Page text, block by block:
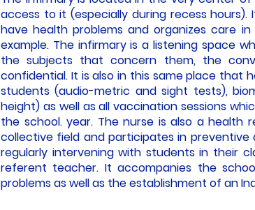
access to it (especially during recess
have health problems and organizes care
example. The infirmary is a listening space
the subjects that concern them, the
confidential. It is also in this same place that
students (audio-metric and sight tests),
height) as well as all vaccination sessions
the school. year. The nurse is also a health
collective field and participates in
regularly intervening with students in their
referent teacher. It accompanies the
problems as well as the establishment of an